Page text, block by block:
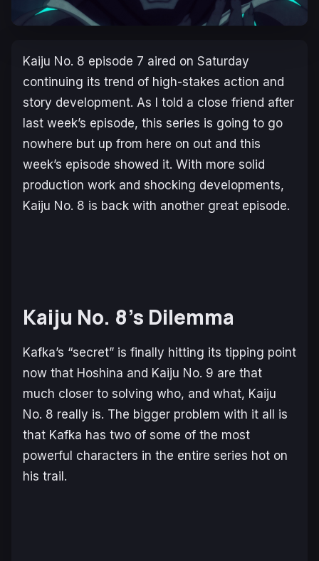
Kaiju No. 8 episode 7 aired on Saturday
continuing its trend of high-stakes action and
story development. As I told a close friend after
last week’s episode, this series is going to go
nowhere but up from here on out and this
week’s episode showed it. With more solid
production work and shocking developments,
Kaiju No. 8 is back with another great episode.
Kaiju No. 8’s Dilemma
Kafka’s “secret” is finally hitting its tipping point
now that Hoshina and Kaiju No. 9 are that
much closer to solving who, and what, Kaiju
No. 8 really is. The bigger problem with it all is
that Kafka has two of some of the most
powerful characters in the entire series hot on
his trail.